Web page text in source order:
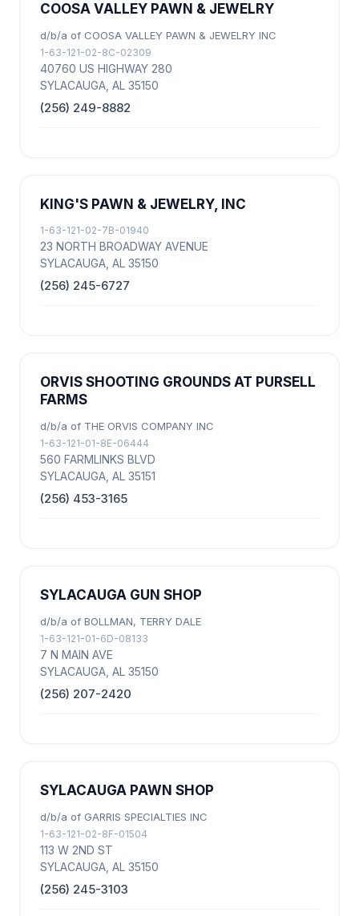
COOSA VALLEY PAWN & JEWELRY
d/b/a of COOSA VALLEY PAWN & JEWELRY INC
1-63-121-02-8C-02309
40760 US HIGHWAY 280
SYLACAUGA, AL 35150
(256) 249-8882
KING'S PAWN & JEWELRY, INC
1-63-121-02-7B-01940
23 NORTH BROADWAY AVENUE
SYLACAUGA, AL 35150
(256) 245-6727
ORVIS SHOOTING GROUNDS AT PURSELL
FARMS
d/b/a of THE ORVIS COMPANY INC
1-63-121-01-8E-06444
560 FARMLINKS BLVD
SYLACAUGA, AL 35151
(256) 453-3165
SYLACAUGA GUN SHOP
d/b/a of BOLLMAN, TERRY DALE
1-63-121-01-6D-08133
7 N MAIN AVE
SYLACAUGA, AL 35150
(256) 207-2420
SYLACAUGA PAWN SHOP
d/b/a of GARRIS SPECIALTIES INC
1-63-121-02-8F-01504
113 W 2ND ST
SYLACAUGA, AL 35150
(256) 245-3103